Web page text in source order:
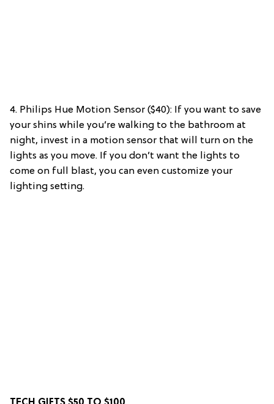
4. Philips Hue Motion Sensor ($40): If you want to save
your shins while you’re walking to the bathroom at
night, invest in a motion sensor that will turn on the
lights as you move. If you don’t want the lights to
come on full blast, you can even customize your
lighting setting.